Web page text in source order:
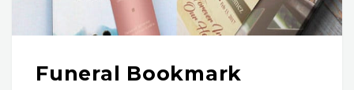
Funeral Bookmark